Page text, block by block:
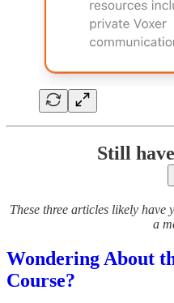
Still
These three articles likely
a
Wondering About
Course?